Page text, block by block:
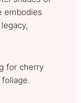
embodies
for cherry